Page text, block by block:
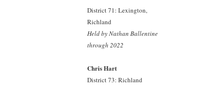
District 71: Lexington,
Richland
Held by Nathan Ballentine
through 2022
Chris Hart
District 73: Richland